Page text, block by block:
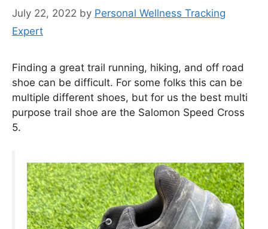
July 22, 2022 by Personal Wellness Tracking
Expert
Finding a great trail running, hiking, and off road
shoe can be difficult. For some folks this can be
multiple different shoes, but for us the best multi
purpose trail shoe are the Salomon Speed Cross
5.